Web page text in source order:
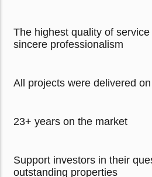
The highest quality of
sincere professionalism
All projects were delivered
23+ years on the market
Support investors in their
outstanding properties